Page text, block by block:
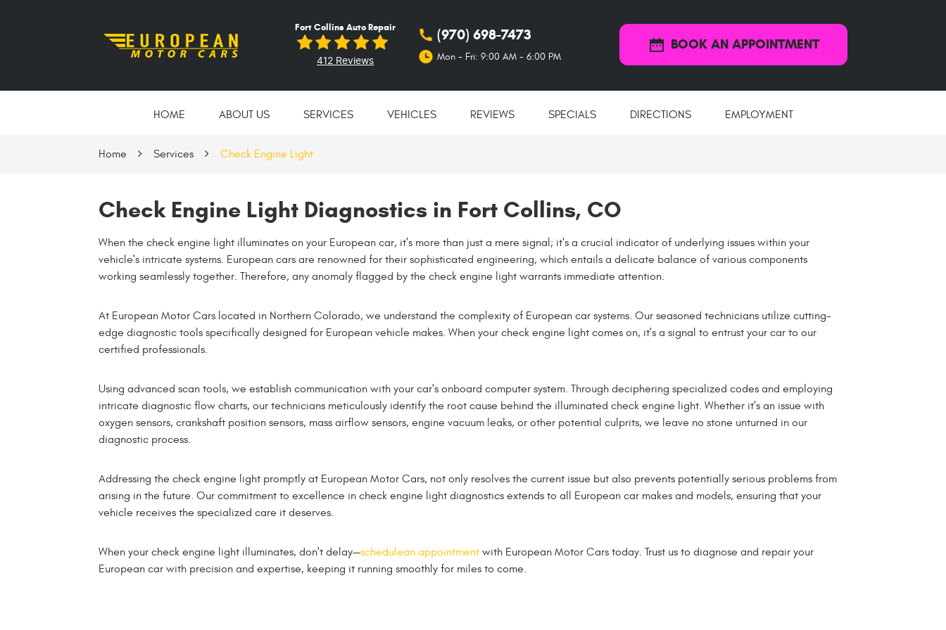
Fort Collins Auto Repair
412 Reviews
(970) 698-7473
Mon - Fri: 9:00 AM - 6:00 PM
BOOK AN APPOINTMENT
HOME ABOUT US SERVICES VEHICLES REVIEWS SPECIALS DIRECTIONS EMPLOYMENT
Home Services Check Engine Light
Check Engine Light Diagnostics in Fort Collins, CO
When the check engine light illuminates on your European car, it's more than just a mere signal; it's a crucial indicator of underlying issues within your
vehicle's intricate systems. European cars are renowned for their sophisticated engineering, which entails a delicate balance of various components
working seamlessly together. Therefore, any anomaly flagged by the check engine light warrants immediate attention.
At European Motor Cars located in Northern Colorado, we understand the complexity of European car systems. Our seasoned technicians utilize cutting-
edge diagnostic tools specifically designed for European vehicle makes. When your check engine light comes on, it's a signal to entrust your car to our
certified professionals.
Using advanced scan tools, we establish communication with your car's onboard computer system. Through deciphering specialized codes and employing
intricate diagnostic flow charts, our technicians meticulously identify the root cause behind the illuminated check engine light. Whether it's an issue with
oxygen sensors, crankshaft position sensors, mass airflow sensors, engine vacuum leaks, or other potential culprits, we leave no stone unturned in our
diagnostic process.
Addressing the check engine light promptly at European Motor Cars, not only resolves the current issue but also prevents potentially serious problems from
arising in the future. Our commitment to excellence in check engine light diagnostics extends to all European car makes and models, ensuring that your
vehicle receives the specialized care it deserves.
When your check engine light illuminates, don't delay—schedulean appointment with European Motor Cars today. Trust us to diagnose and repair your
European car with precision and expertise, keeping it running smoothly for miles to come.